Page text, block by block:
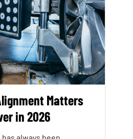
Matters
in 2026